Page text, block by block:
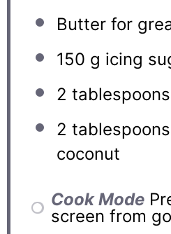
Butter for
150 g icing
2 tablespoons
2 tablespoons
coconut
Cook Mode
screen from